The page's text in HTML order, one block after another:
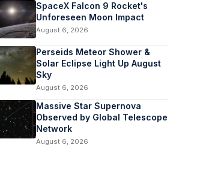
SpaceX Falcon 9 Rocket's
Unforeseen Moon Impact
August 6, 2026
Perseids Meteor Shower &
Solar Eclipse Light Up August
Sky
August 6, 2026
Massive Star Supernova
Observed by Global Telescope
Network
August 6, 2026